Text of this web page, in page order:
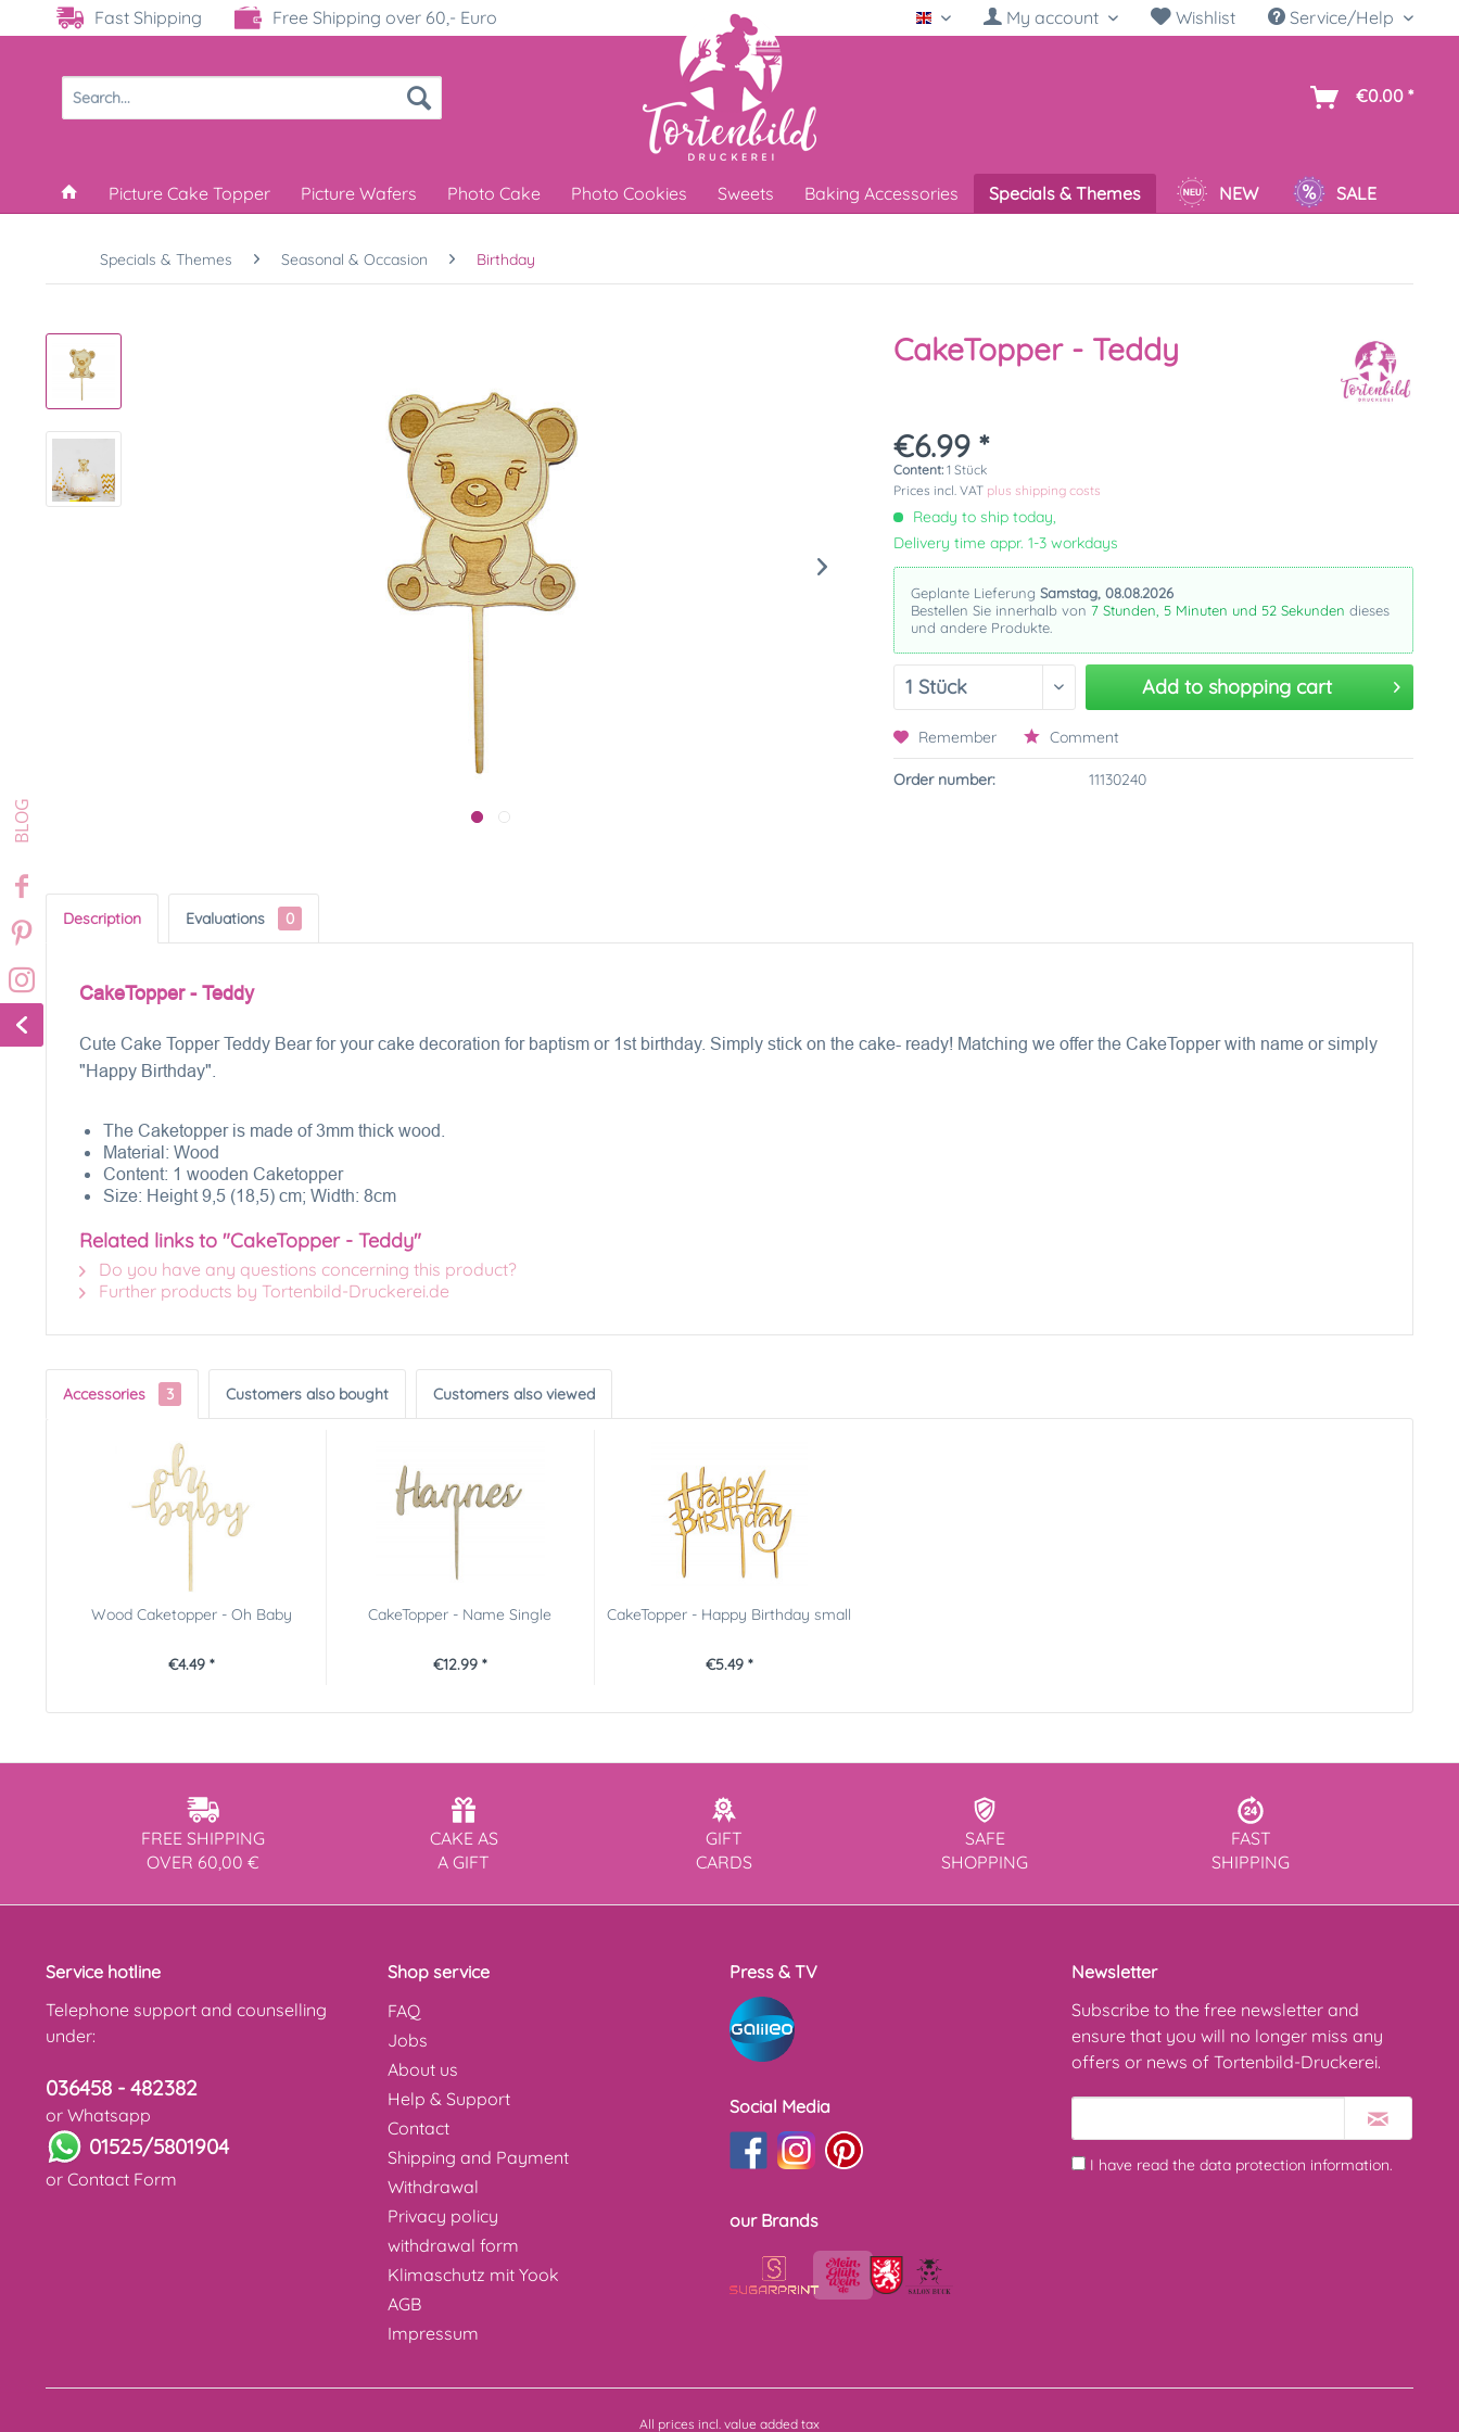
Fast Shipping Free Shipping over 60,- Euro English My account Wishlist Service/Help
€0.00 *
Picture Cake Topper Picture Wafers Photo Cake Photo Cookies Sweets Baking Accessories Specials & Themes NEW SALE
Specials & Themes Seasonal & Occasion Birthday
CakeTopper - Teddy
€6.99 *
Content:1 Stück
Prices incl. VAT plus shipping costs
Ready to ship today,
Delivery time appr. 1-3 workdays
Geplante LieferungSamstag, 08.08.2026
Bestellen Sie innerhalb von7 Stunden, 5 Minuten und 51 Sekundendieses
und andere Produkte.
Add to shopping cart
Remember Comment
Order number: 11130240
Description Evaluations 0
CakeTopper - Teddy
Cute Cake Topper Teddy Bear for your cake decoration for baptism or 1st birthday. Simply stick on the cake- ready! Matching we offer the CakeTopper with name or simply
"Happy Birthday".
The Caketopper is made of 3mm thick wood.
Material: Wood
Content: 1 wooden Caketopper
Size: Height 9,5 (18,5) cm; Width: 8cm
Related links to "CakeTopper - Teddy"
Do you have any questions concerning this product?
Further products by Tortenbild-Druckerei.de
Accessories 3 Customers also bought Customers also viewed
Wood Caketopper - Oh Baby
€4.49 *
CakeTopper - Name Single
€12.99 *
CakeTopper - Happy Birthday small
€5.49 *
FREE SHIPPING
OVER 60,00 €
CAKE AS
A GIFT
GIFT
CARDS
SAFE
SHOPPING
FAST
SHIPPING
Service hotline
Telephone support and counselling
under:
036458 - 482382
or Whatsapp
01525/5801904
or Contact Form
Shop service
FAQ
Jobs
About us
Help & Support
Contact
Shipping and Payment
Withdrawal
Privacy policy
withdrawal form
Klimaschutz mit Yook
AGB
Impressum
Press & TV
Social Media
our Brands
Newsletter
Subscribe to the free newsletter and
ensure that you will no longer miss any
offers or news of Tortenbild-Druckerei.
I have read the data protection information.
All prices incl. value added tax